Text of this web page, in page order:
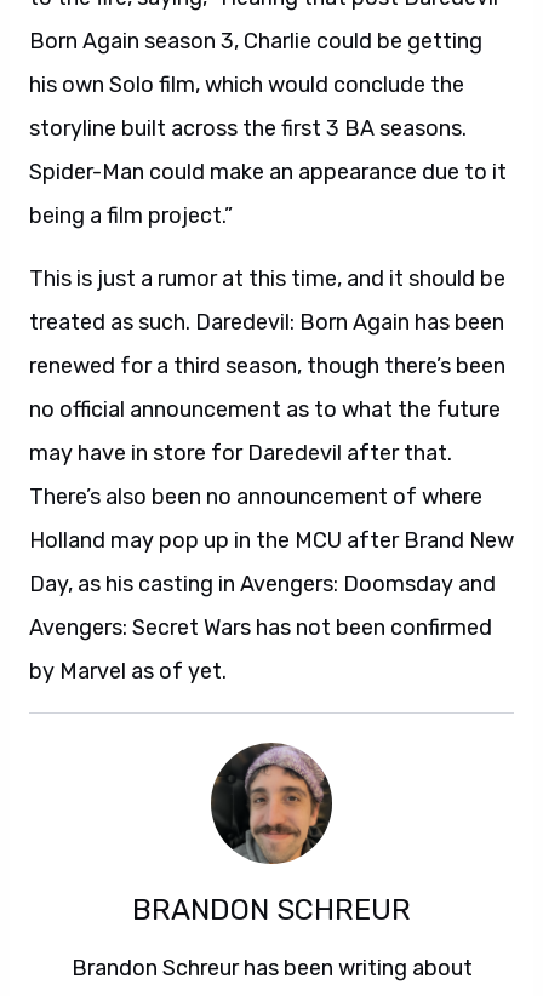
Born Again season 3, Charlie could be getting
his own Solo film, which would conclude the
storyline built across the first 3 BA seasons.
Spider-Man could make an appearance due to it
being a film project.”
This is just a rumor at this time, and it should be
treated as such. Daredevil: Born Again has been
renewed for a third season, though there’s been
no official announcement as to what the future
may have in store for Daredevil after that.
There’s also been no announcement of where
Holland may pop up in the MCU after Brand New
Day, as his casting in Avengers: Doomsday and
Avengers: Secret Wars has not been confirmed
by Marvel as of yet.
BRANDON SCHREUR
Brandon Schreur has been writing about